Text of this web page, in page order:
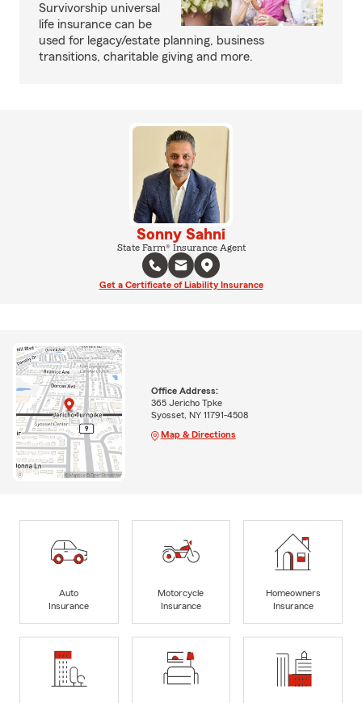
Survivorship universal
life insurance can be
used for legacy/estate planning, business
transitions, charitable giving and more.
Sonny Sahni
State Farm® Insurance Agent
Get a Certificate of Liability Insurance
Office Address:
365 Jericho Tpke
Syosset, NY 11791-4508
Map & Directions
Auto
Insurance
Motorcycle
Insurance
Homeowners
Insurance